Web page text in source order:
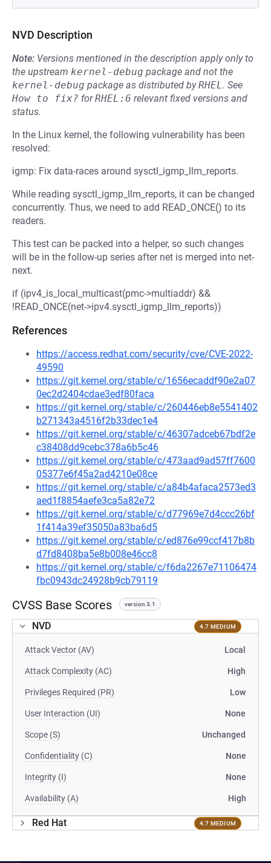
NVD Description
Note: Versions mentioned in the description apply only to
the upstream kernel-debug package and not the
kernel-debug package as distributed byRHEL. See
How to fix? forRHEL:6 relevant fixed versions and
status.
In the Linux kernel, the following vulnerability has been
resolved:
igmp: Fix data-races around sysctl_igmp_llm_reports.
While reading sysctl_igmp_llm_reports, it can be changed
concurrently. Thus, we need to add READ_ONCE() to its
readers.
This test can be packed into a helper, so such changes
will be in the follow-up series after net is merged into net-
next.
if (ipv4_is_local_multicast(pmc->multiaddr) &&
!READ_ONCE(net->ipv4.sysctl_igmp_llm_reports))
References
https://access.redhat.com/security/cve/CVE-2022-
49590
https://git.kernel.org/stable/c/1656ecaddf90e2a07
0ec2d2404cdae3edf80faca
https://git.kernel.org/stable/c/260446eb8e5541402
b271343a4516f2b33dec1e4
https://git.kernel.org/stable/c/46307adceb67bdf2e
c38408dd9cebc378a6b5c46
https://git.kernel.org/stable/c/473aad9ad57ff7600
05377e6f45a2ad4210e08ce
https://git.kernel.org/stable/c/a84b4afaca2573ed3
aed1f8854aefe3ca5a82e72
https://git.kernel.org/stable/c/d77969e7d4ccc26bf
1f414a39ef35050a83ba6d5
https://git.kernel.org/stable/c/ed876e99ccf417b8b
d7fd8408ba5e8b008e46cc8
https://git.kernel.org/stable/c/f6da2267e71106474
fbc0943dc24928b9cb79119
CVSS Base Scores version 3.1
NVD 4.7 MEDIUM
Attack Vector (AV) Local
Attack Complexity (AC) High
Privileges Required (PR) Low
User Interaction (UI) None
Scope (S) Unchanged
Confidentiality (C) None
Integrity (I) None
Availability (A) High
Red Hat 4.7 MEDIUM